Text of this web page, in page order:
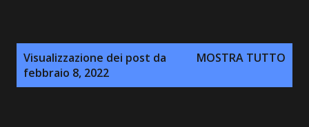
Visualizzazione dei post da
febbraio 8, 2022
MOSTRA TUTTO